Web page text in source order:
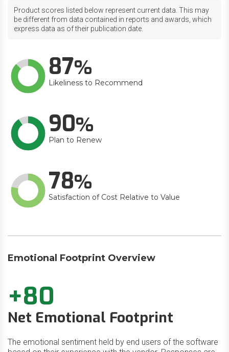
Product scores listed below represent current data. This may
be different from data contained in reports and awards, which
express data as of their publication date.
87
Likeliness to Recommend
90
Plan to Renew
78
Satisfaction of Cost Relative to Value
Emotional Footprint Overview
+80
Net Emotional Footprint
The emotional sentiment held by end users of the software